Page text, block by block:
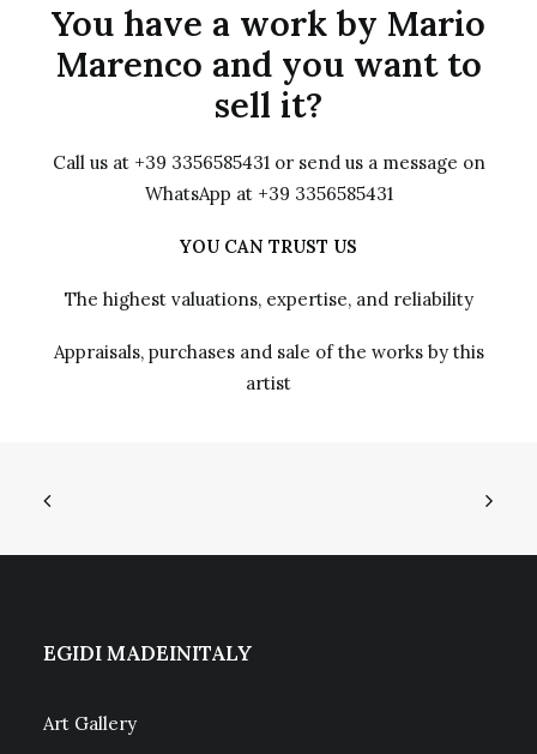
You have a work by Mario
Marenco and you want to
sell it?
Call us at +39 3356585431 or send us a message on
WhatsApp at +39 3356585431
YOU CAN TRUST US
The highest valuations, expertise, and reliability
Appraisals, purchases and sale of the works by this
artist
EGIDI MADEINITALY
Art Gallery